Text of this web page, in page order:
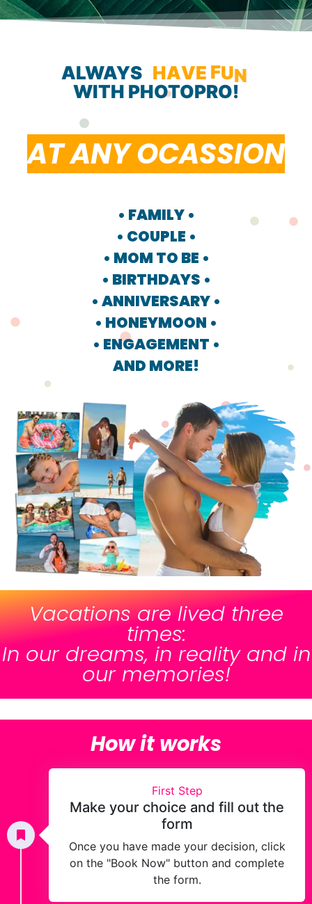
ALWAYS HAVE FUN
WITH PHOTOPRO!
AT ANY OCASSION
• FAMILY •
• COUPLE •
• MOM TO BE •
• BIRTHDAYS •
• ANNIVERSARY •
• HONEYMOON •
• ENGAGEMENT •
AND MORE!
Vacations are lived three
times:
In our dreams, in reality and in
our memories!
How it works
First Step
Make your choice and fill out the
form
Once you have made your decision, click
on the "Book Now" button and complete
the form.